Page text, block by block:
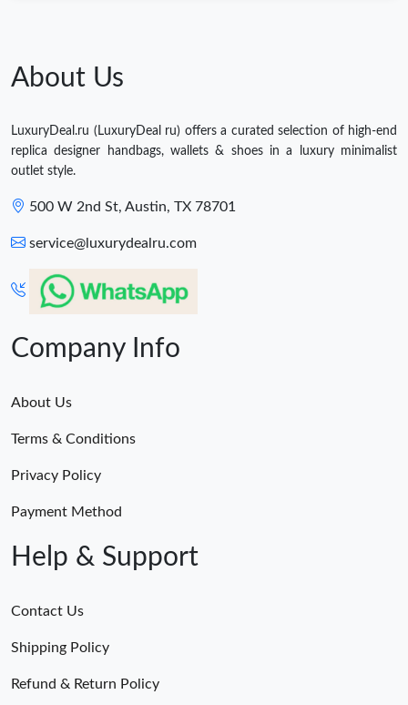
About Us
LuxuryDeal.ru (LuxuryDeal ru) offers a curated selection of high-end
replica designer handbags, wallets & shoes in a luxury minimalist
outlet style.
500 W 2nd St, Austin, TX 78701
service@luxurydealru.com
Company Info
About Us
Terms & Conditions
Privacy Policy
Payment Method
Help & Support
Contact Us
Shipping Policy
Refund & Return Policy